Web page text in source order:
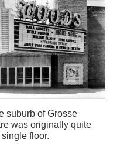
suburb of Grosse
was originally quite
floor.